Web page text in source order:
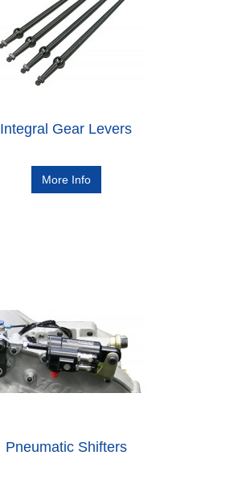
Integral Gear Levers
More Info
Pneumatic Shifters